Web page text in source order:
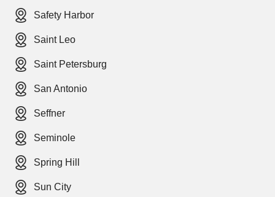
Safety Harbor
Saint Leo
Saint Petersburg
San Antonio
Seffner
Seminole
Spring Hill
Sun City